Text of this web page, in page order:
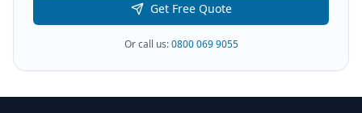
Get Free Quote
Or call us:0800 069 9055